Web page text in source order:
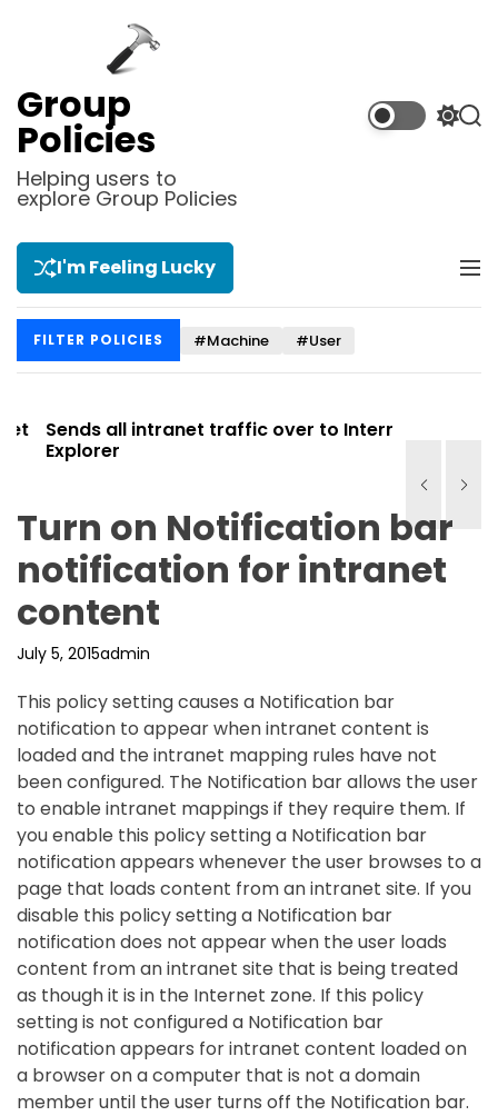
Group
Policies
Helping users to
explore Group Policies
S
l
m
S
I'm Feeling Lucky
M
FILTER POLICIES #Machine #User
Sends all intranet traffic over to Internet
Explorer
Turn on Notification bar
notification for intranet
content
July 5, 2015admin
This policy setting causes a Notification bar
notification to appear when intranet content is
loaded and the intranet mapping rules have not
been configured. The Notification bar allows the user
to enable intranet mappings if they require them. If
you enable this policy setting a Notification bar
notification appears whenever the user browses to a
page that loads content from an intranet site. If you
disable this policy setting a Notification bar
notification does not appear when the user loads
content from an intranet site that is being treated
as though it is in the Internet zone. If this policy
setting is not configured a Notification bar
notification appears for intranet content loaded on
a browser on a computer that is not a domain
member until the user turns off the Notification bar.